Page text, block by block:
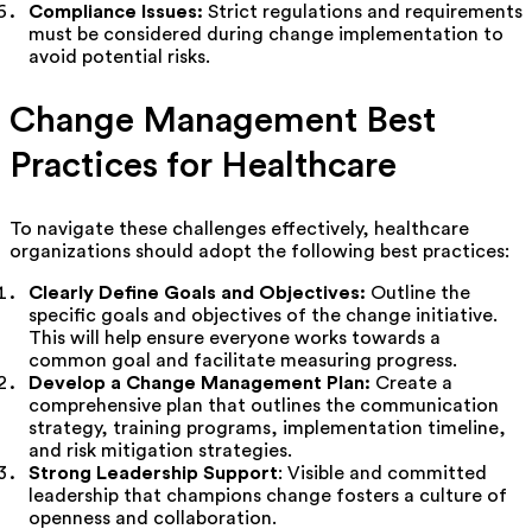
Compliance Issues: Strict regulations and requirements
must be considered during change implementation to
avoid potential risks.
Change Management Best
Practices for Healthcare
To navigate these challenges effectively, healthcare
organizations should adopt the following best practices:
Clearly Define Goals and Objectives: Outline the
specific goals and objectives of the change initiative.
This will help ensure everyone works towards a
common goal and facilitate measuring progress.
Develop a Change Management Plan: Create a
comprehensive plan that outlines the communication
strategy, training programs, implementation timeline,
and risk mitigation strategies.
Strong Leadership Support: Visible and committed
leadership that champions change fosters a culture of
openness and collaboration.